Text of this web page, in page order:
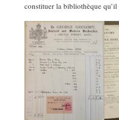
constituer la bibliothèque